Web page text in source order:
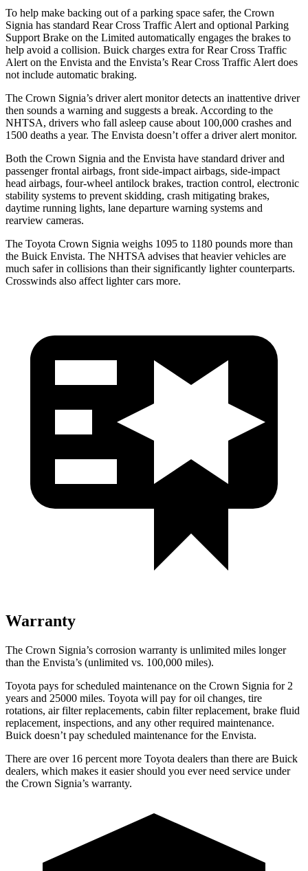
To help make backing out of a parking space safer, the Crown
Signia has standard Rear Cross Traffic Alert and optional Parking
Support Brake on the Limited automatically engages the brakes to
help avoid a collision. Buick charges extra for Rear Cross Traffic
Alert on the Envista and the Envista’s Rear Cross Traffic Alert does
not include automatic braking.
The Crown Signia’s driver alert monitor detects an inattentive driver
then sounds a warning and suggests a break. According to the
NHTSA, drivers who fall asleep cause about 100,000 crashes and
1500 deaths a year. The Envista doesn’t offer a driver alert monitor.
Both the Crown Signia and the Envista have standard driver and
passenger frontal airbags, front side-impact airbags, side-impact
head airbags, four-wheel antilock brakes, traction control, electronic
stability systems to prevent skidding, crash mitigating brakes,
daytime running lights, lane departure warning systems and
rearview cameras.
The Toyota Crown Signia weighs 1095 to 1180 pounds more than
the Buick Envista. The NHTSA advises that heavier vehicles are
much safer in collisions than their significantly lighter counterparts.
Crosswinds also affect lighter cars more.
Warranty
The Crown Signia’s corrosion warranty is unlimited miles longer
than the Envista’s (unlimited vs. 100,000 miles).
Toyota pays for scheduled maintenance on the Crown Signia for 2
years and 25000 miles. Toyota will pay for oil changes, tire
rotations, air filter replacements, cabin filter replacement, brake fluid
replacement, inspections, and any other required maintenance.
Buick doesn’t pay scheduled maintenance for the Envista.
There are over 16 percent more Toyota dealers than there are Buick
dealers, which makes it easier should you ever need service under
the Crown Signia’s warranty.